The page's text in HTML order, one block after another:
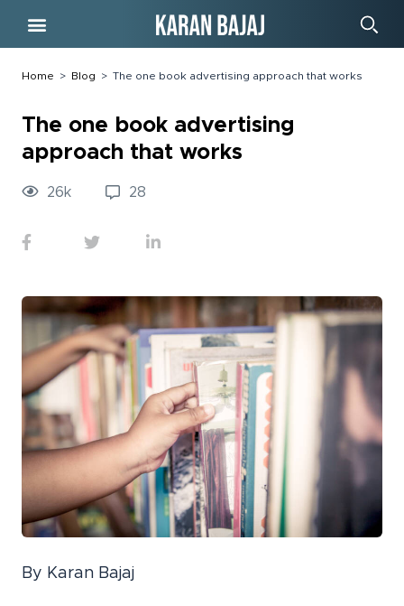
Home > Blog > The one book advertising approach that works
The one book advertising
approach that works
26k 28
By Karan Bajaj